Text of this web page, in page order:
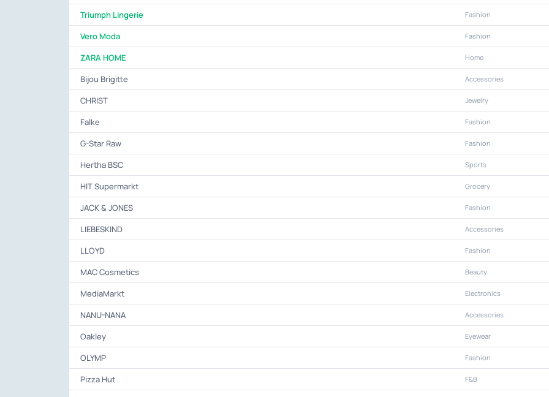
Triumph Lingerie Fashion
Vero Moda Fashion
ZARA HOME Home
Bijou Brigitte Accessories
CHRIST Jewelry
Falke Fashion
G-Star Raw Fashion
Hertha BSC Sports
HIT Supermarkt Grocery
JACK & JONES Fashion
LIEBESKIND Accessories
LLOYD Fashion
MAC Cosmetics Beauty
MediaMarkt Electronics
NANU-NANA Accessories
Oakley Eyewear
OLYMP Fashion
Pizza Hut F&B